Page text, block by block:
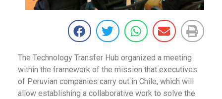
The Technology Transfer Hub organized a meeting
within the framework of the mission that executives
of Peruvian companies carry out in Chile, which will
allow establishing a collaborative work to solve the